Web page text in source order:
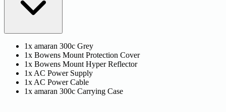
1x amaran 300c Grey
1x Bowens Mount Protection Cover
1x Bowens Mount Hyper Reflector
1x AC Power Supply
1x AC Power Cable
1x amaran 300c Carrying Case